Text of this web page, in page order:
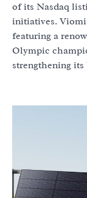
of its Nasdaq
initiatives. Viomi
featuring a
Olympic
strengthening